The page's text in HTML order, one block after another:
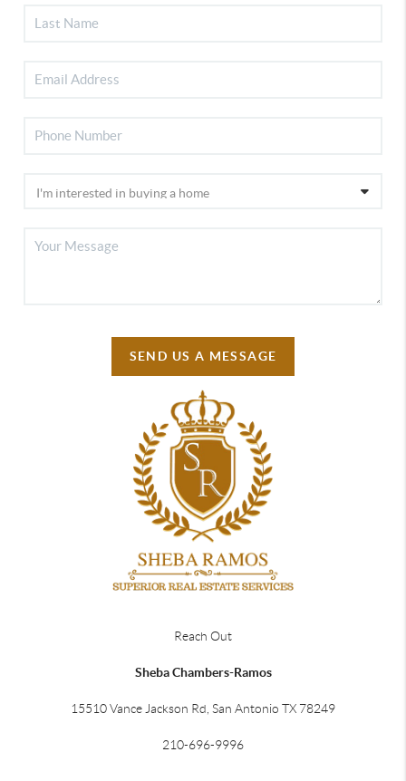
SEND US A MESSAGE
Reach Out
Sheba Chambers-Ramos
15510 Vance Jackson Rd, San Antonio TX 78249
210-696-9996